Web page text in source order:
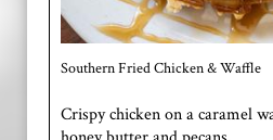
Southern Fried Chicken & Waffle
Crispy chicken on a caramel